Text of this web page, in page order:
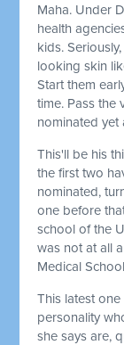
Maha. Under
health
kids.
looking skin
Start them
time. Pass the
nominated
This'll be his
the first two
nominated,
one before
school of the
was not at all
Medical
This latest
personality
she says are,